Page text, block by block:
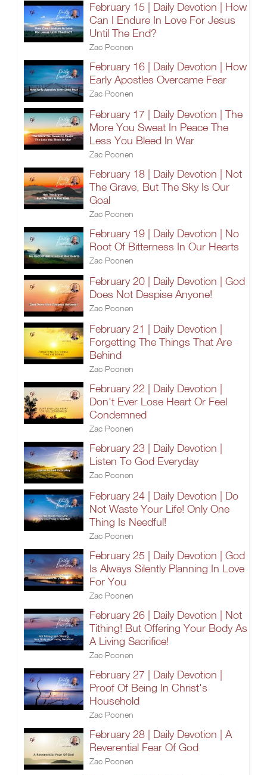
February 15 | Daily Devotion | How
Can I Endure In Love For Jesus
Until The End?
Zac Poonen
February 16 | Daily Devotion | How
Early Apostles Overcame Fear
Zac Poonen
February 17 | Daily Devotion | The
More You Sweat In Peace The
Less You Bleed In War
Zac Poonen
February 18 | Daily Devotion | Not
The Grave, But The Sky Is Our
Goal
Zac Poonen
February 19 | Daily Devotion | No
Root Of Bitterness In Our Hearts
Zac Poonen
February 20 | Daily Devotion | God
Does Not Despise Anyone!
Zac Poonen
February 21 | Daily Devotion |
Forgetting The Things That Are
Behind
Zac Poonen
February 22 | Daily Devotion |
Don't Ever Lose Heart Or Feel
Condemned
Zac Poonen
February 23 | Daily Devotion |
Listen To God Everyday
Zac Poonen
February 24 | Daily Devotion | Do
Not Waste Your Life! Only One
Thing Is Needful!
Zac Poonen
February 25 | Daily Devotion | God
Is Always Silently Planning In Love
For You
Zac Poonen
February 26 | Daily Devotion | Not
Tithing! But Offering Your Body As
A Living Sacrifice!
Zac Poonen
February 27 | Daily Devotion |
Proof Of Being In Christ's
Household
Zac Poonen
February 28 | Daily Devotion | A
Reverential Fear Of God
Zac Poonen